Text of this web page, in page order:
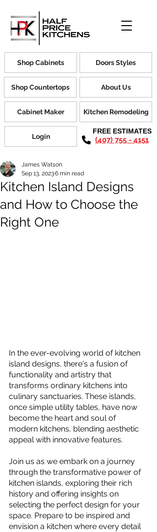
Shop Cabinets
Shop Countertops
Cabinet Maker
Login
Doors Styles
About Us
Kitchen Remodeling
FREE ESTIMATES
(407) 755 - 4151
Kitchen Island Designs
and How to Choose the
Right One
James Watson
Sep 13, 20236 min read
In the ever-evolving world of kitchen
island designs, there's a fusion of
functionality and artistry that
transforms ordinary kitchens into
culinary sanctuaries. These islands,
once simple utility tables, have now
become the heart and soul of
modern kitchens, blending aesthetic
appeal with innovative features.
Join us as we embark on a journey
through the transformative power of
kitchen islands, exploring their rich
history and offering insights on
selecting the perfect design for your
space. Prepare to be inspired and
envision a kitchen where every detail